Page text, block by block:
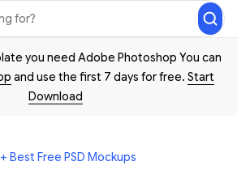
you need Adobe Photoshop You can
and use the first 7 days for free. Start
Download
Best Free PSD Mockups